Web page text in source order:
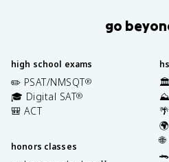
go
high school exams
✏️ PSAT/NMSQT®
🎓 Digital SAT®
🎒 ACT
honors classes
🏛️
⛰️